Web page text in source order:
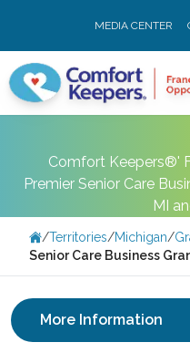
MEDIA CENTER
Comfort Keepers®'
Premier Senior Care
MI
/Territories/Michigan/
Senior Care Business
More Information